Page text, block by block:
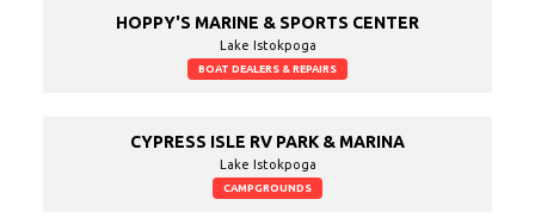
HOPPY'S MARINE & SPORTS CENTER
Lake Istokpoga
BOAT DEALERS & REPAIRS
CYPRESS ISLE RV PARK & MARINA
Lake Istokpoga
CAMPGROUNDS